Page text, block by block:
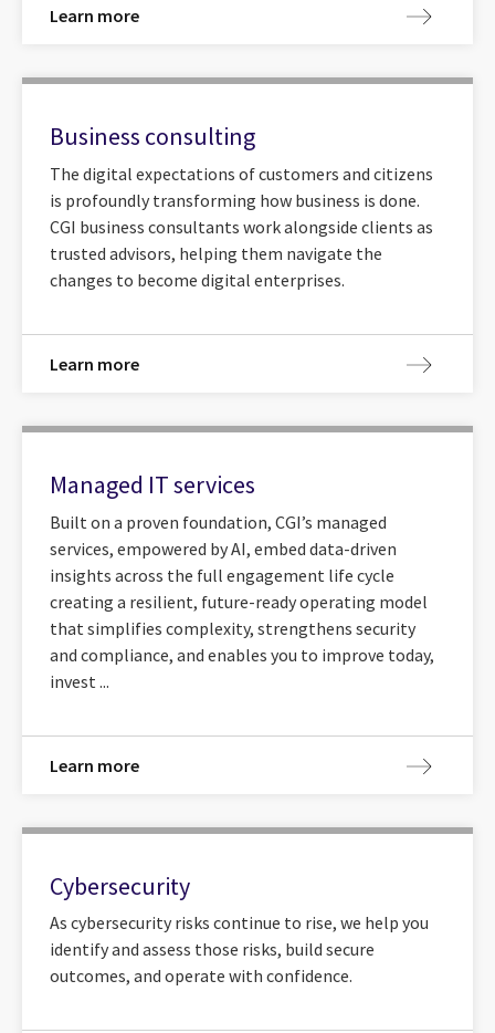
Learn more
Business consulting
The digital expectations of customers and citizens
is profoundly transforming how business is done.
CGI business consultants work alongside clients as
trusted advisors, helping them navigate the
changes to become digital enterprises.
Learn more
Managed IT services
Built on a proven foundation, CGI’s managed
services, empowered by AI, embed data-driven
insights across the full engagement life cycle
creating a resilient, future-ready operating model
that simplifies complexity, strengthens security
and compliance, and enables you to improve today,
invest ...
Learn more
Cybersecurity
As cybersecurity risks continue to rise, we help you
identify and assess those risks, build secure
outcomes, and operate with confidence.